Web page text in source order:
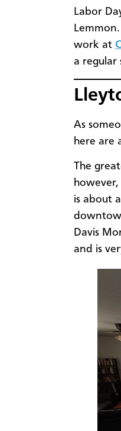
Labor
work at
a regular
As
here are
The
is about
Davis
and is